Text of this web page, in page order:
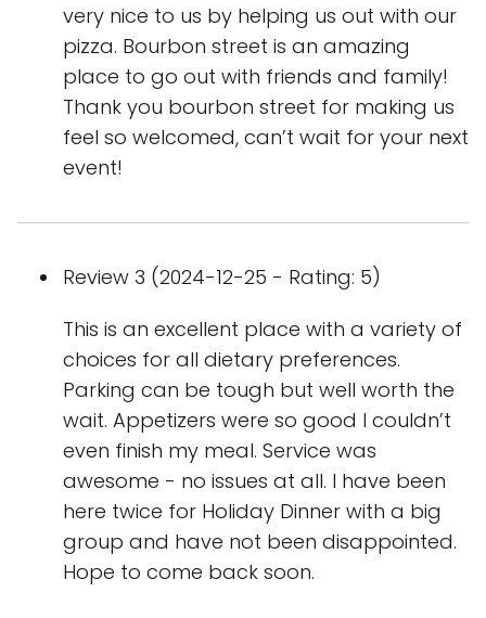
very nice to us by helping us out with our
pizza. Bourbon street is an amazing
place to go out with friends and family!
Thank you bourbon street for making us
feel so welcomed, can’t wait for your next
event!
Review 3 (2024-12-25 - Rating: 5)
This is an excellent place with a variety of
choices for all dietary preferences.
Parking can be tough but well worth the
wait. Appetizers were so good I couldn’t
even finish my meal. Service was
awesome - no issues at all. I have been
here twice for Holiday Dinner with a big
group and have not been disappointed.
Hope to come back soon.